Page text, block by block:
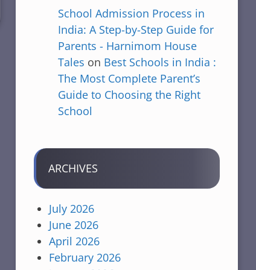
School Admission Process in
India: A Step-by-Step Guide for
Parents - Harnimom House
Tales on Best Schools in India :
The Most Complete Parent’s
Guide to Choosing the Right
School
ARCHIVES
July 2026
June 2026
April 2026
February 2026